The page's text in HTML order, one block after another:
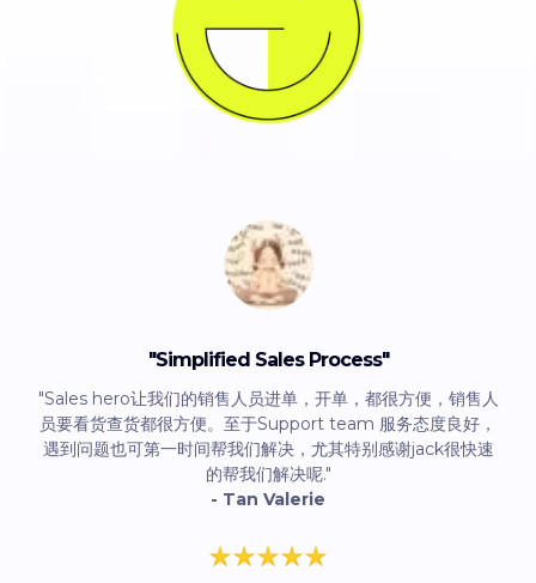
"Simplified Sales Process"
"Sales hero让我们的销售人员进单，开单，都很方便，销售人
员要看货查货都很方便。至于Support team 服务态度良好，
遇到问题也可第一时间帮我们解决，尤其特别感谢jack很快速
的帮我们解决呢."
- Tan Valerie